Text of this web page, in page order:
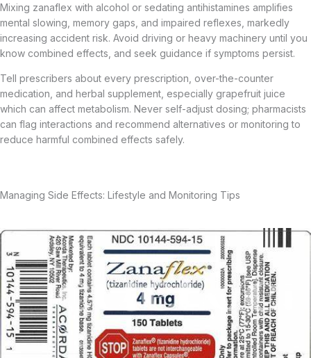
Mixing zanaflex with alcohol or sedating antihistamines amplifies
mental slowing, memory gaps, and impaired reflexes, markedly
increasing accident risk. Avoid driving or heavy machinery until you
know combined effects, and seek guidance if symptoms persist.
Tell prescribers about every prescription, over-the-counter
medication, and herbal supplement, especially grapefruit juice
which can affect metabolism. Never self-adjust dosing; pharmacists
can flag interactions and recommend alternatives or monitoring to
reduce harmful combined effects safely.
Managing Side Effects: Lifestyle and Monitoring Tips